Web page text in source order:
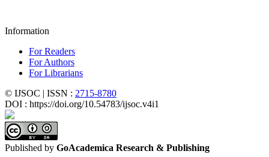
Information
For Readers
For Authors
For Librarians
© IJSOC | ISSN : 2715-8780
DOI : https://doi.org/10.54783/ijsoc.v4i1
Published by GoAcademica Research & Publishing